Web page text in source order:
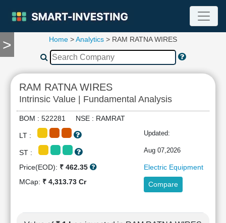
>
TOOLS
Compare
RESEARCH
Stock
Analytics
Financial
Ratios
Income
Home >Analytics > RAM RATNA WIRES
RAM RATNA WIRES
Intrinsic Value | Fundamental Analysis
BOM : 522281 NSE : RAMRAT
LT : Updated:
ST : Aug 07,2026
Price(EOD): ₹ 462.35
Electric Equipment
MCap: ₹ 4,313.73 Cr Compare